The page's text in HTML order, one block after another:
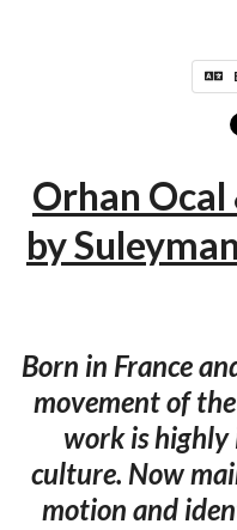
Orhan
by
Born in France
movement of the
work is
culture. Now
motion and